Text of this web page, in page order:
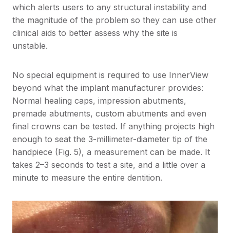
which alerts users to any structural instability and
the magnitude of the problem so they can use other
clinical aids to better assess why the site is
unstable.
No special equipment is required to use InnerView
beyond what the implant manufacturer provides:
Normal healing caps, impression abutments,
premade abutments, custom abutments and even
final crowns can be tested. If anything projects high
enough to seat the 3-millimeter-diameter tip of the
handpiece (Fig. 5), a measurement can be made. It
takes 2–3 seconds to test a site, and a little over a
minute to measure the entire dentition.